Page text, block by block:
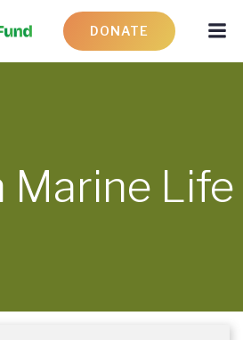
DONATE
Marine Life